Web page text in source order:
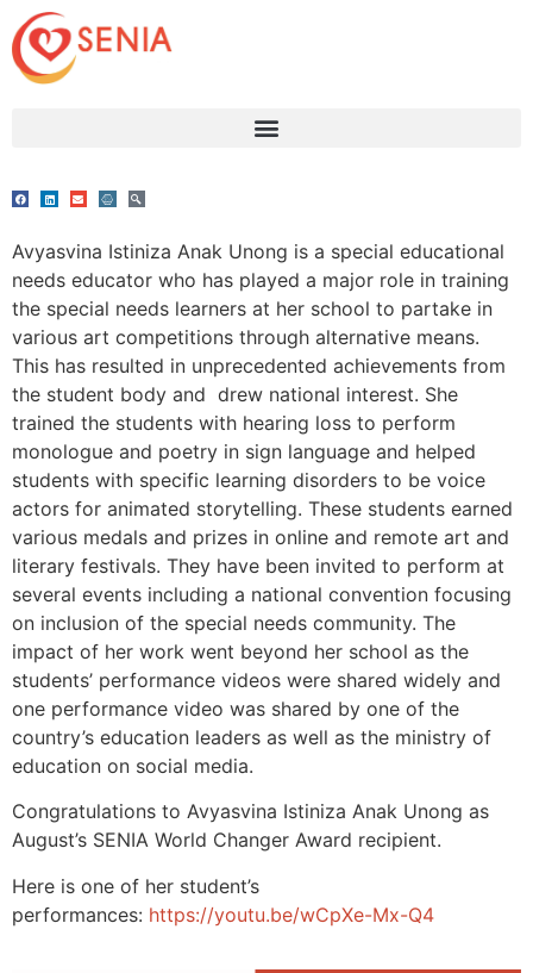
Avyasvina Istiniza Anak Unong is a special educational
needs educator who has played a major role in training
the special needs learners at her school to partake in
various art competitions through alternative means.
This has resulted in unprecedented achievements from
the student body and drew national interest. She
trained the students with hearing loss to perform
monologue and poetry in sign language and helped
students with specific learning disorders to be voice
actors for animated storytelling. These students earned
various medals and prizes in online and remote art and
literary festivals. They have been invited to perform at
several events including a national convention focusing
on inclusion of the special needs community. The
impact of her work went beyond her school as the
students’ performance videos were shared widely and
one performance video was shared by one of the
country’s education leaders as well as the ministry of
education on social media.
Congratulations to Avyasvina Istiniza Anak Unong as
August’s SENIA World Changer Award recipient.
Here is one of her student’s
performances: https://youtu.be/wCpXe-Mx-Q4